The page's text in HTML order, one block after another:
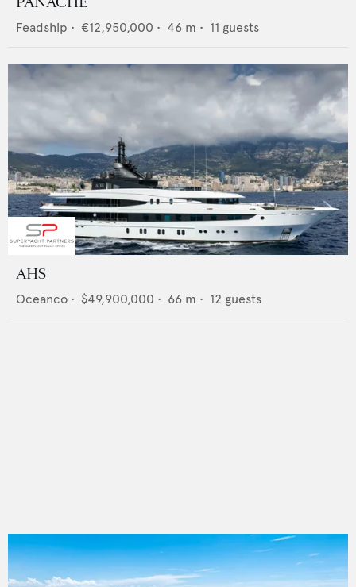
Feadship • €12,950,000 • 46 m • 11 guests
AHS
Oceanco • $49,900,000 • 66 m • 12 guests